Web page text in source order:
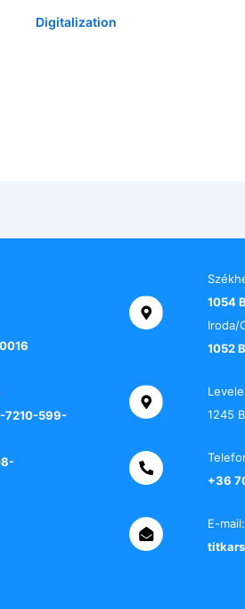
Digitalization
7210-599-
1054
Iroda/
1052
1245
+36
E-mail: